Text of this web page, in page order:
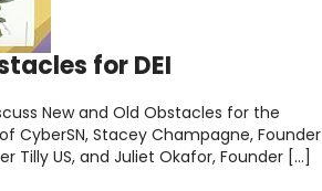
for DEI
New and Old Obstacles for the
CyberSN, Stacey Champagne, Founder
Tilly US, and Juliet Okafor, Founder […]